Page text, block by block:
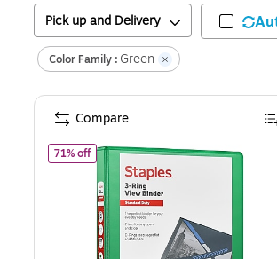
Pick up and Delivery
Color Family : Green
71% offofStaples 1" 3-Ring View Binders,
Compare